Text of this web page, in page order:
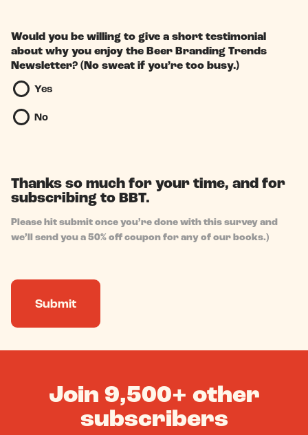
Would you be willing to give a short testimonial
about why you enjoy the Beer Branding Trends
Newsletter? (No sweat if you’re too busy.)
Yes
No
Thanks so much for your time, and for
subscribing to BBT.
Please hit submit once you’re done with this survey and
we’ll send you a 50% off coupon for any of our books.)
Join 9,500+ other
subscribers